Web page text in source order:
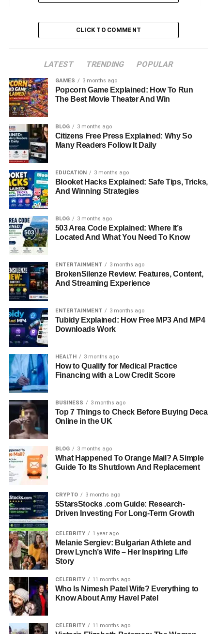
Shawna Rene Blackstock in 2025
Final Thoughts
FAQs About Shawna Rene Blackstock
Introduction: Who Is Shawna
Rene Blackstock?
When people hear the name Shawna Rene Blackstock,
the first thought that often comes to mind is her famous
family. She is the daughter of music manager Narvel
Blackstock and the stepdaughter of legendary country
singer Reba McEntire. She is also the sister of Brandon
Blackstock, who was once married to Kelly Clarkson. Yet
Shawna’sstory is more than just her family
spent her life choosing a quieter path, one that blends
creativity, family, and independence. Instead of chasing
fame, she built a career in the beauty industry and has
focused on raising her own
Tennessee. This article takes a close look at who Shawna
Rene Blackstock is, where she comes from, what she
does, and how she continues to live life on her own terms
in 2025.
Quick Bio Information
Full Name:
Meyers)
Date of Birth: 1973
Place of Birth:
Fort Worth, Texas, USA
Age in 2025:
Parents:
Narvel Blackstock and Elisa Gayle Ritter
Step-Parent:
Reba McEntire (1989–2015)
Siblings:
Blackstock, Shelby Blackstock (half-brother)
Spouse:
Jason Slade Meyers (married 2014)
Children:Chelsea Meyers
Career:Hairstylist at Elite Studios Salon & Suites; former
production assistant
Residence:
Nashville, Tennessee
Social Media:Limited, mostly Facebook under Shawna
Meyers
Early Life and Childhood
Shawna Rene Blackstock was born in 1973 in Fort Worth,
Texas. She grew up as the oldest child of Narvel
Blackstock and Elisa Gayle Ritter. Her childhood was
shaped by the music and entertainment world, since her
father was building his career
television producer. At the same time, her upbringing
CLICK TO COMMENT
LATEST TRENDING POPULAR
GAMES 3 months ago
Popcorn Game Explained: How To Run
The Best Movie Theater And Win
BLOG 3 months ago
Citizens Free Press Explained: Why So
Many Readers Follow It Daily
EDUCATION 3 months ago
Blooket Hacks Explained: Safe Tips, Tricks,
And Winning Strategies
BLOG 3 months ago
503 Area Code Explained: Where It’s
Located And What You Need To Know
ENTERTAINMENT 3 months ago
BrokenSilenze Review: Features, Content,
And Streaming Experience
ENTERTAINMENT 3 months ago
Tubidy Explained: How Free MP3 And MP4
Downloads Work
HEALTH 3 months ago
How to Qualify for Medical Practice
Financing with a Low Credit Score
BUSINESS 3 months ago
Top 7 Things to Check Before Buying Deca
Online in the UK
BLOG 3 months ago
What Happened To Orange Mail? A Simple
Guide To Its Shutdown And Replacement
CRYPTO 3 months ago
5StarsStocks .com Guide: Research-
Driven Investing For Long-Term Growth
CELEBRITY 1 year ago
Melanie Sergiev: Bulgarian Athlete and
Drew Lynch’s Wife – Her Inspiring Life
Story
CELEBRITY 11 months ago
Who Is Nimesh Patel Wife? Everything to
Know About Amy Havel Patel
CELEBRITY 11 months ago